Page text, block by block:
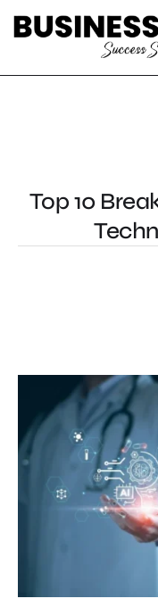
Top 10